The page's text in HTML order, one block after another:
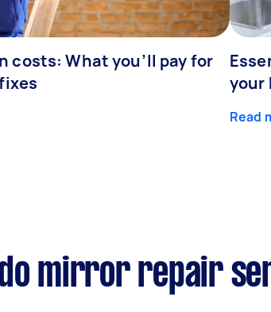
costs: What you’ll pay for
your
Read
mirror repair